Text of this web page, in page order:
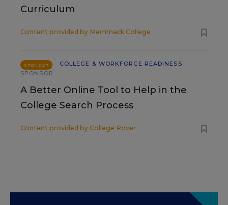
Curriculum
Content provided by Merrimack College
SPONSOR
COLLEGE & WORKFORCE READINESS
SPONSOR
A Better Online Tool to Help in the
College Search Process
Content provided by College Rover